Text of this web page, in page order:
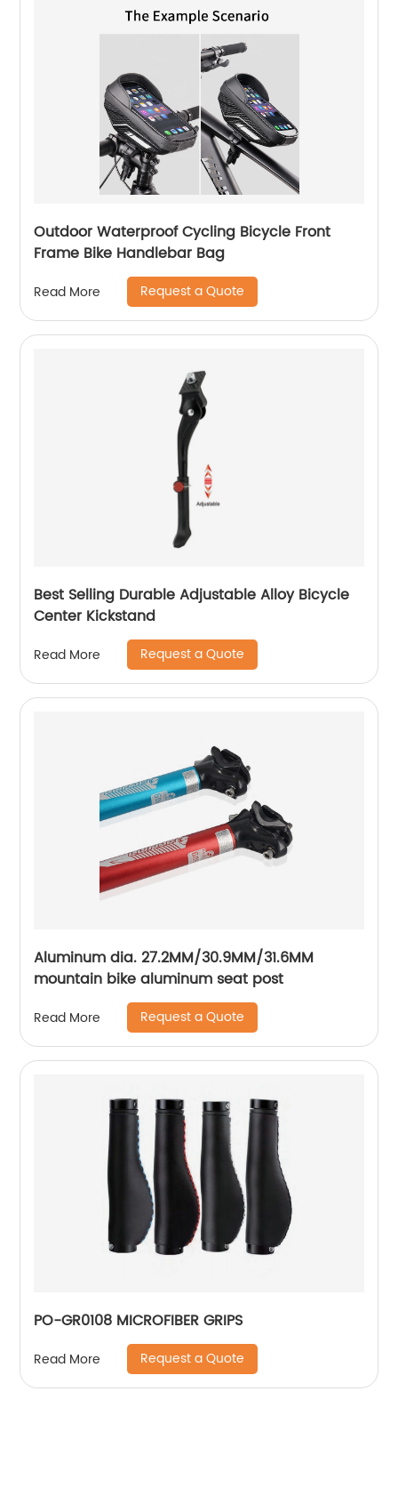
Outdoor Waterproof Cycling Bicycle Front
Frame Bike Handlebar Bag
Read More Request a Quote
Best Selling Durable Adjustable Alloy Bicycle
Center Kickstand
Read More Request a Quote
Aluminum dia. 27.2MM/30.9MM/31.6MM
mountain bike aluminum seat post
Read More Request a Quote
PO-GR0108 MICROFIBER GRIPS
Read More Request a Quote